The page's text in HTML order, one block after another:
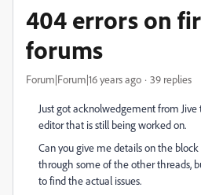
404 errors on
forums
Forum|Forum|16 years ago 39 replies
Just got acknolwedgement from
editor that is still being worked on.
Can you give me details on the
through some of the other threads,
to find the actual issues.